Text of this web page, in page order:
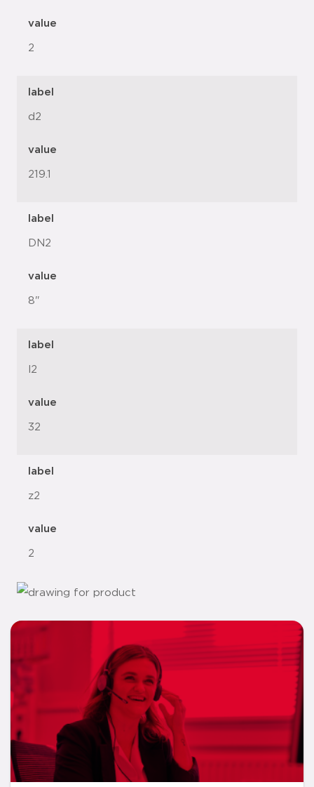
value
2
label
d2
value
219.1
label
DN2
value
8"
label
l2
value
32
label
z2
value
2